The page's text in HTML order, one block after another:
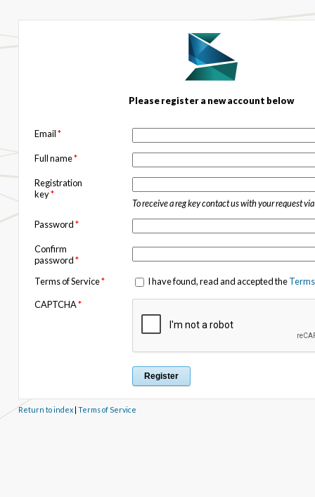
Please register a new account below
Email*
Full name*
Registration
key*
To receive a reg key contact us with your request via
Password*
Confirm
password*
Terms of Service* I have found, read and accepted the
CAPTCHA*
Return to index| Terms of Service